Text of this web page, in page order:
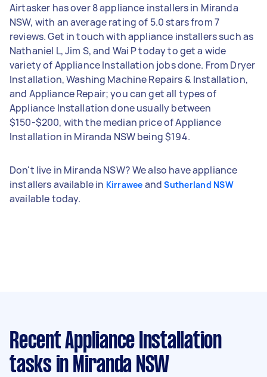
Airtasker has over 8 appliance installers in Miranda
NSW, with an average rating of 5.0 stars from 7
reviews. Get in touch with appliance installers such as
Nathaniel L, Jim S, and Wai P today to get a wide
variety of Appliance Installation jobs done. From Dryer
Installation, Washing Machine Repairs & Installation,
and Appliance Repair; you can get all types of
Appliance Installation done usually between
$150-$200, with the median price of Appliance
Installation in Miranda NSW being $194.
Don't live in Miranda NSW? We also have appliance
installers available in Kirrawee andSutherland NSW
available today.
Recent Appliance Installation
tasks in Miranda NSW